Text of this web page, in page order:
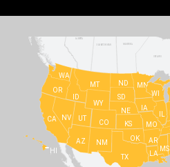
MS
NE
MO
KS
TX
AR
LA
NM
OK
UT
CO
MN
IA
WI
MT
WY
SD
ND
CA
AZ
NV
WA
ID
OR
HI